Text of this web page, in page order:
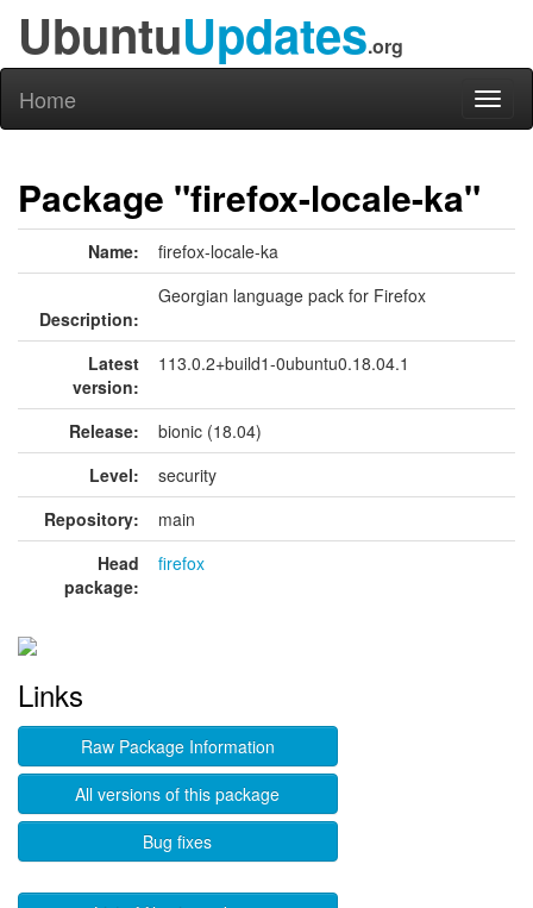
UbuntuUpdates.org
Home
Package "firefox-locale-ka"
Name: firefox-locale-ka
Description:
Georgian language pack for Firefox
Latest
version:
113.0.2+build1-0ubuntu0.18.04.1
Release:
bionic (18.04)
Level:
security
Repository:
main
Head
package:
firefox
Links
Raw Package Information
All versions of this package
Bug fixes